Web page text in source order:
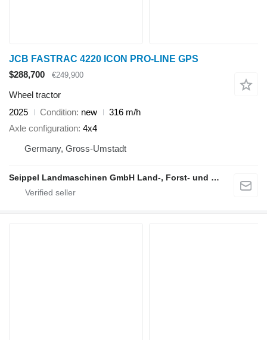
JCB FASTRAC 4220 ICON PRO-LINE GPS
$288,700
€249,900
Wheel tractor
2025
Condition new
316 m/h
Axle configuration 4x4
Germany, Gross-Umstadt
Seippel Landmaschinen GmbH Land-, Forst- und Gartentechnik